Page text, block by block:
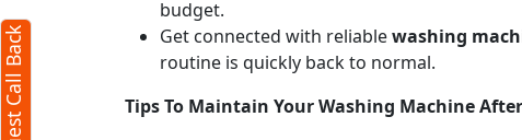
budget.
Get connected with reliablewashing
routine is quickly back to normal.
Tips To Maintain Your Washing Machine
Request Call Back